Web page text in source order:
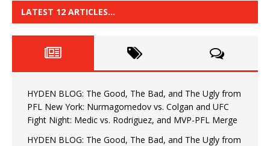
LATEST 12 ARTICLES…
HYDEN BLOG: The Good, The Bad, and The Ugly from
PFL New York: Nurmagomedov vs. Colgan and UFC
Fight Night: Medic vs. Rodriguez, and MVP-PFL Merge
HYDEN BLOG: The Good, The Bad, and The Ugly from